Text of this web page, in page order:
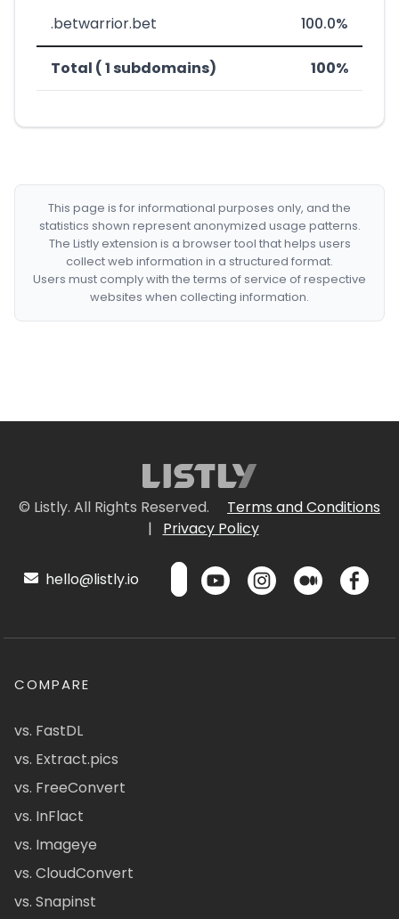
.betwarrior.bet 100.0%
Total ( 1 subdomains) 100%
This page is for informational purposes only, and the
statistics shown represent anonymized usage patterns.
The Listly extension is a browser tool that helps users
collect web information in a structured format.
Users must comply with the terms of service of respective
websites when collecting information.
© Listly. All Rights Reserved.
Terms and Conditions
|
Privacy Policy
hello@listly.io
COMPARE
vs. FastDL
vs. Extract.pics
vs. FreeConvert
vs. InFlact
vs. Imageye
vs. CloudConvert
vs. Snapinst